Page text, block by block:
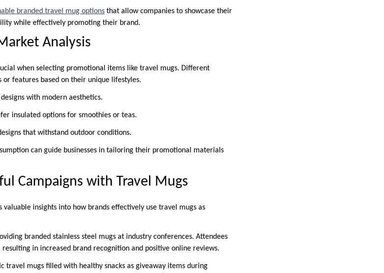
branded travel mug options that allow companies to showcase their
while effectively promoting their brand.
Analysis
when selecting promotional items like travel mugs. Different
features based on their unique lifestyles.
with modern aesthetics.
insulated options for smoothies or teas.
that withstand outdoor conditions.
can guide businesses in tailoring their promotional materials
Campaigns with Travel Mugs
valuable insights into how brands effectively use travel mugs as
branded stainless steel mugs at industry conferences. Attendees
in increased brand recognition and positive online reviews.
travel mugs filled with healthy snacks as giveaway items during